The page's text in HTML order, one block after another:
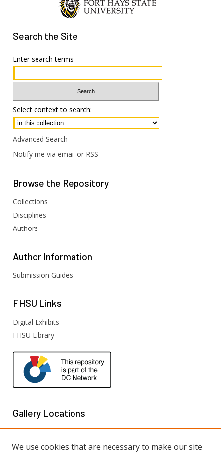
Search the Site
Enter search terms:
Select context to search:
Advanced Search
Notify me via email or RSS
Browse the Repository
Collections
Disciplines
Authors
Author Information
Submission Guides
FHSU Links
Digital Exhibits
FHSU Library
Gallery Locations
We use cookies that are necessary to make our site